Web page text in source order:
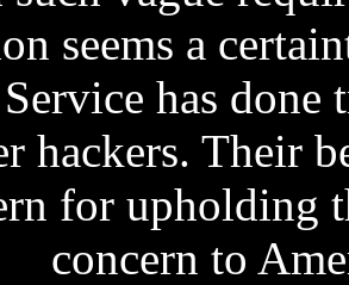
seems a
has done
hackers. Their
for upholding
concern to